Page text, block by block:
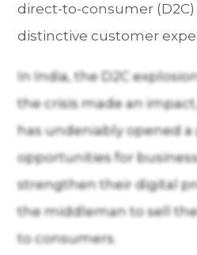
direct-to-consumer
distinctive customer
In India, the D2C
the crisis made an
has undeniably opened
opportunities for
strengthen their digital
the middleman to sell
to consumers.